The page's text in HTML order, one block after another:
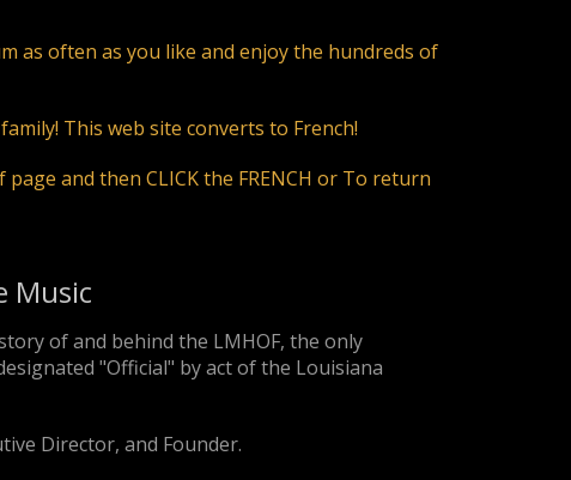
as often as you like and enjoy the hundreds of
This web site converts to French!
and then CLICK the FRENCH or To return
Music
of and behind the LMHOF, the only
"Official" by act of the Louisiana
Director, and Founder.